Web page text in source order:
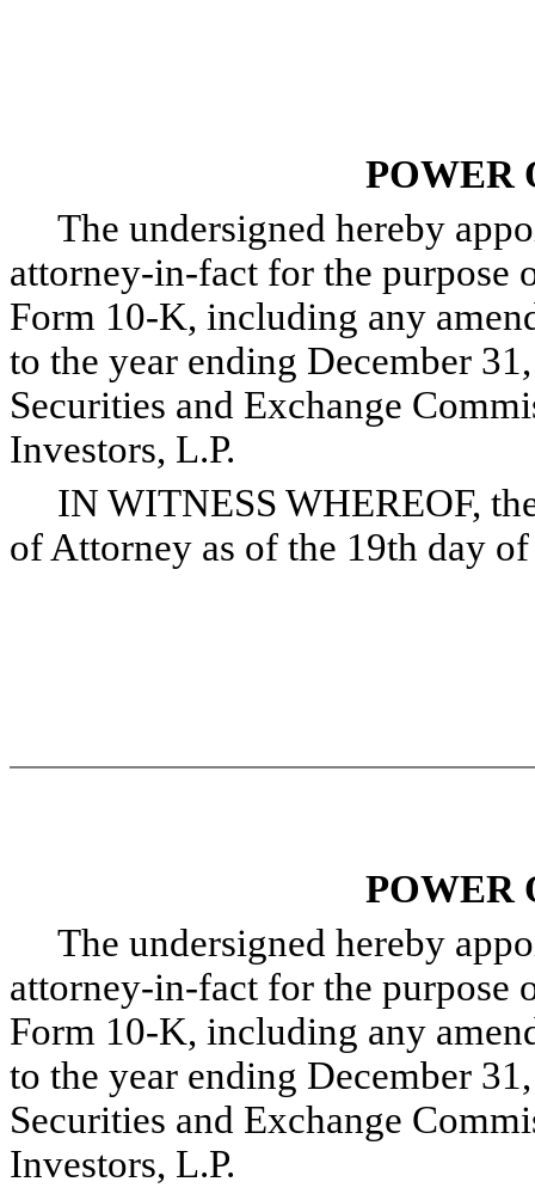
POWER
The undersigned hereby
attorney-in-fact for the purpose
Form 10-K, including any
to the year ending December
Securities and Exchange
Investors, L.P.
IN WITNESS WHEREOF,
of Attorney as of the 19th day
POWER
The undersigned hereby
attorney-in-fact for the purpose
Form 10-K, including any
to the year ending December
Securities and Exchange
Investors, L.P.